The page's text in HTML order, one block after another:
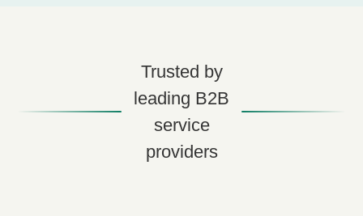
Trusted by
leading B2B
service
providers